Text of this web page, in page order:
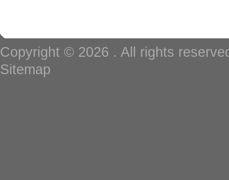
Copyright © 2026 . All rights
Sitemap